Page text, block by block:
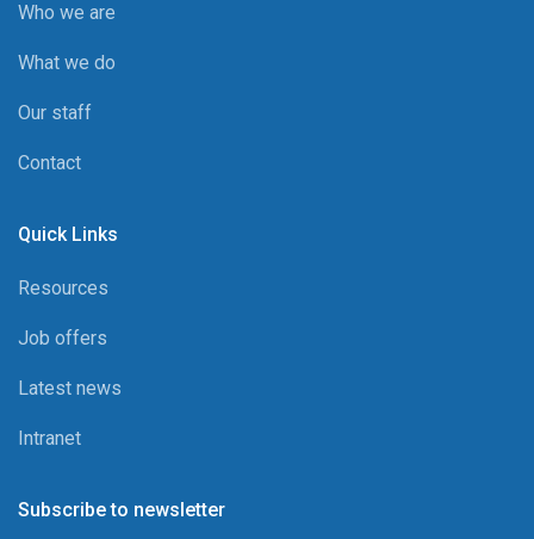
Who we are
What we do
Our staff
Contact
Quick Links
Resources
Job offers
Latest news
Intranet
Subscribe to newsletter